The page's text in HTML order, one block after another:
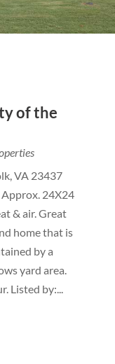
of the
VA 23437
24X24
& air. Great
home that is
by a
yard area.
Listed by:...